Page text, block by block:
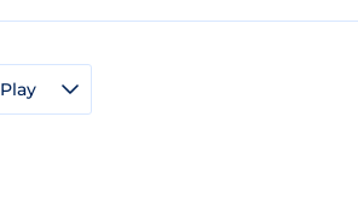
Play